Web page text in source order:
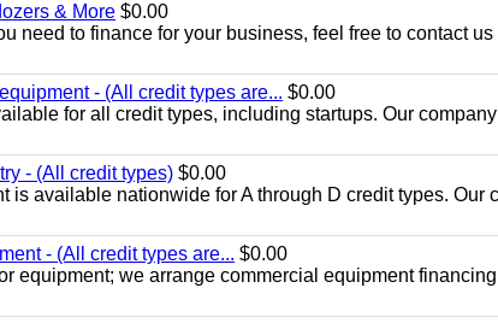
& More $0.00
need to finance for your business, feel free to contact
- (All credit types are... $0.00
for all credit types, including startups. Our
- (All credit types) $0.00
is available nationwide for A through D credit types. Our
- (All credit types are... $0.00
equipment; we arrange commercial equipment financing